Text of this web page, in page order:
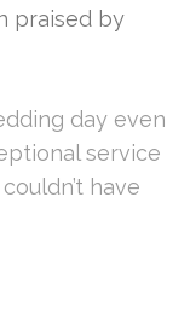
praised by
day even
service
have